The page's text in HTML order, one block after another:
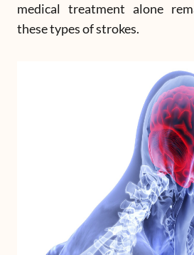
medical treatment alone
these types of strokes.